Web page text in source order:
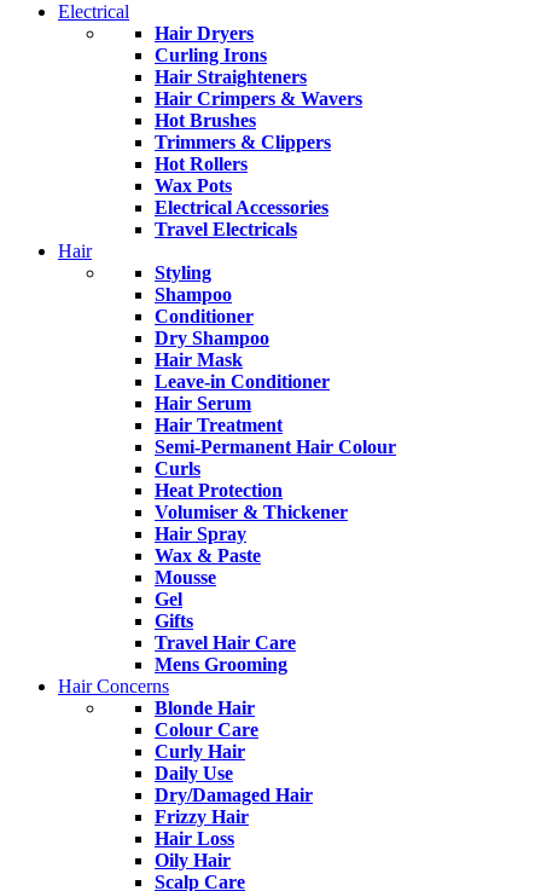
Electrical
Hair Dryers
Curling Irons
Hair Straighteners
Hair Crimpers & Wavers
Hot Brushes
Trimmers & Clippers
Hot Rollers
Wax Pots
Electrical Accessories
Travel Electricals
Hair
Styling
Shampoo
Conditioner
Dry Shampoo
Hair Mask
Leave-in Conditioner
Hair Serum
Hair Treatment
Semi-Permanent Hair Colour
Curls
Heat Protection
Volumiser & Thickener
Hair Spray
Wax & Paste
Mousse
Gel
Gifts
Travel Hair Care
Mens Grooming
Hair Concerns
Blonde Hair
Colour Care
Curly Hair
Daily Use
Dry/Damaged Hair
Frizzy Hair
Hair Loss
Oily Hair
Scalp Care